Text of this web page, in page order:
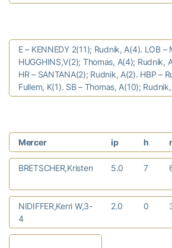
E – KENNEDY 2(11); Rudnik, A(4). LOB –
HUGGHINS,V(2); Thomas, A(4);
HR – SANTANA(2); Rudnik, A(2). HBP –
Fullem, K(1). SB – Thomas, A(10);
Mercer ip h r
BRETSCHER,Kristen 5.0 7
NIDIFFER,Kerri W,3-
4
2.0 0